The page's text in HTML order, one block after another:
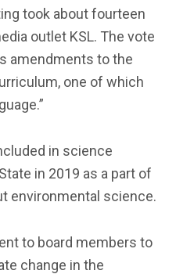
took about fourteen
outlet KSL. The vote
amendments to the
one of which
in science
in 2019 as a part of
environmental science.
to board members to
change in the